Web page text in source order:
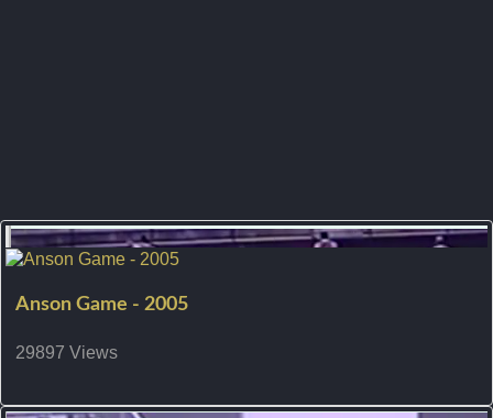
Anson Game - 2005
29897 Views